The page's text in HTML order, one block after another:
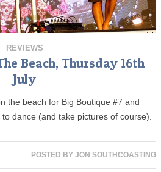
REVIEWS
Beach, Thursday 16th
July
the beach for Big Boutique #7 and
dance (and take pictures of course).
POSTED BY JON SOUTHCOASTING